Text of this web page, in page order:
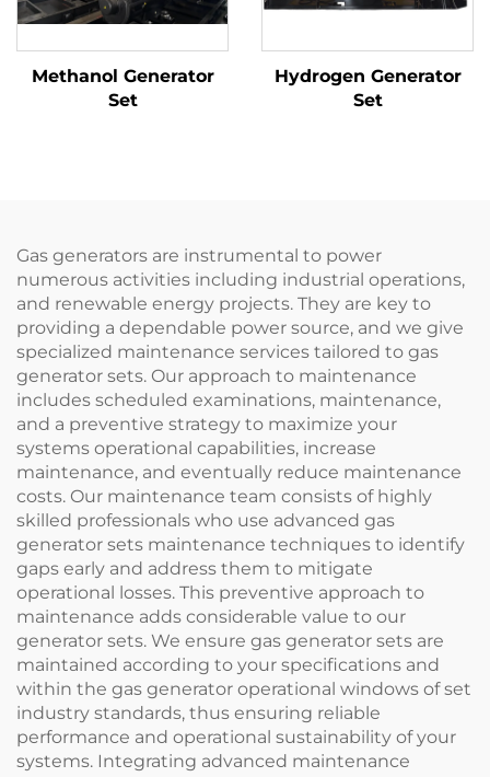
Methanol Generator
Set
Hydrogen Generator
Set
Gas generators are instrumental to power
numerous activities including industrial operations,
and renewable energy projects. They are key to
providing a dependable power source, and we give
specialized maintenance services tailored to gas
generator sets. Our approach to maintenance
includes scheduled examinations, maintenance,
and a preventive strategy to maximize your
systems operational capabilities, increase
maintenance, and eventually reduce maintenance
costs. Our maintenance team consists of highly
skilled professionals who use advanced gas
generator sets maintenance techniques to identify
gaps early and address them to mitigate
operational losses. This preventive approach to
maintenance adds considerable value to our
generator sets. We ensure gas generator sets are
maintained according to your specifications and
within the gas generator operational windows of set
industry standards, thus ensuring reliable
performance and operational sustainability of your
systems. Integrating advanced maintenance